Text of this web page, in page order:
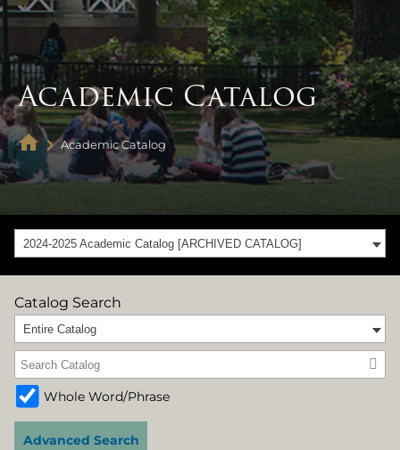
Academic Catalog
Academic Catalog
2024-2025 Academic Catalog [ARCHIVED CATALOG]
Catalog Search
Entire Catalog
Whole Word/Phrase
Advanced Search